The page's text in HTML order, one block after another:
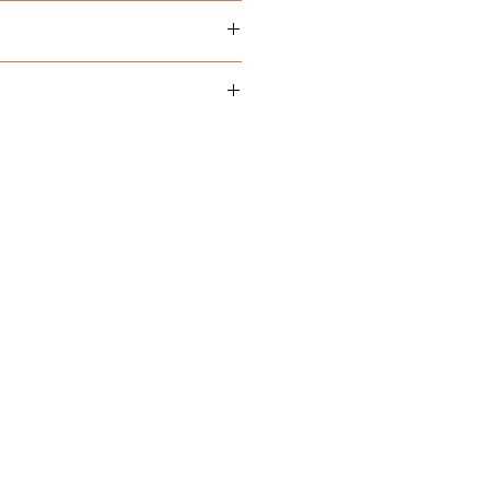
might change time to time
specifications. Please
purchasing.
arrive on time (we cannot
free environment and the
as Gluten free and Vegan.
includes certain designs which